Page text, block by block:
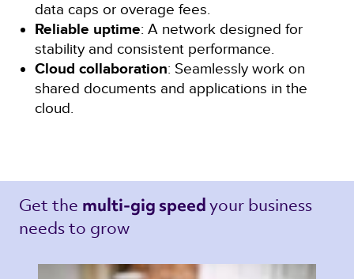
data caps or overage fees.
Reliable uptime: A network designed for
stability and consistent performance.
Cloud collaboration: Seamlessly work on
shared documents and applications in the
cloud.
Get the multi-gig speed your business
needs to grow